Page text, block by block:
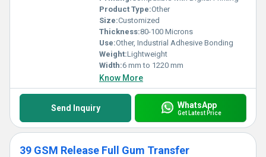
Product Type:Other
Size:Customized
Thickness:80-100 Microns
Use:Other, Industrial Adhesive Bonding
Weight:Lightweight
Width:6 mm to 1220 mm
Know More
Send Inquiry WhatsApp
Get Latest Price
39 GSM Release Full Gum Transfer